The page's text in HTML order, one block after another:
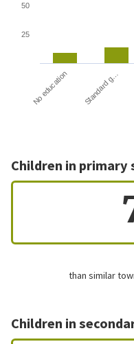
No education Standard g…
25
50
Children in primary
than similar
Children in